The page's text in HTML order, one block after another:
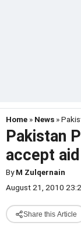
Home » News »
Pakistan
accept
ByM Zulqernain
August 21, 2010
Share this Article